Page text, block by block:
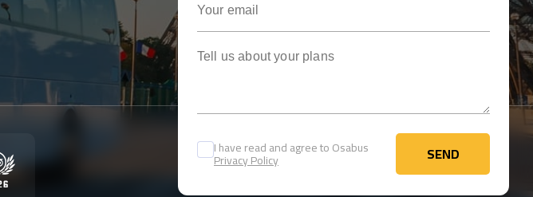
I have read and agree to Osabus
Privacy Policy SEND
SEND